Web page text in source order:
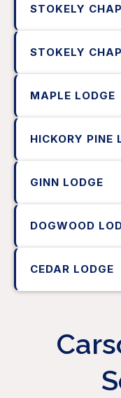
STOKELY
STOKELY
MAPLE LODGE
HICKORY PINE
GINN LODGE
DOGWOOD
CEDAR LODGE